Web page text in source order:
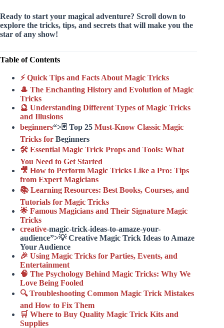
Ready to start your magical adventure? Scroll down to
explore the tricks, tips, and secrets that will make you the
star of any show!
Table of Contents
⚡️ Quick Tips and Facts About Magic Tricks
🎩 The Enchanting History and Evolution of Magic
Tricks
🔮 Understanding Different Types of Magic Tricks
and Illusions
beginners“>🃏 Top 25 Must-Know Classic Magic
Tricks for Beginners
🛠️ Essential Magic Trick Props and Tools: What
You Need to Get Started
🎥 How to Perform Magic Tricks Like a Pro: Tips
from Expert Magicians
📚 Learning Resources: Best Books, Courses, and
Tutorials for Magic Tricks
🌟 Famous Magicians and Their Signature Magic
Tricks
creative-magic-trick-ideas-to-amaze-your-
audience”>💡 Creative Magic Trick Ideas to Amaze
Your Audience
🎉 Using Magic Tricks for Parties, Events, and
Entertainment
🧠 The Psychology Behind Magic Tricks: Why We
Love Being Fooled
🔍 Troubleshooting Common Magic Trick Mistakes
and How to Fix Them
🛒 Where to Buy Quality Magic Trick Kits and
Supplies